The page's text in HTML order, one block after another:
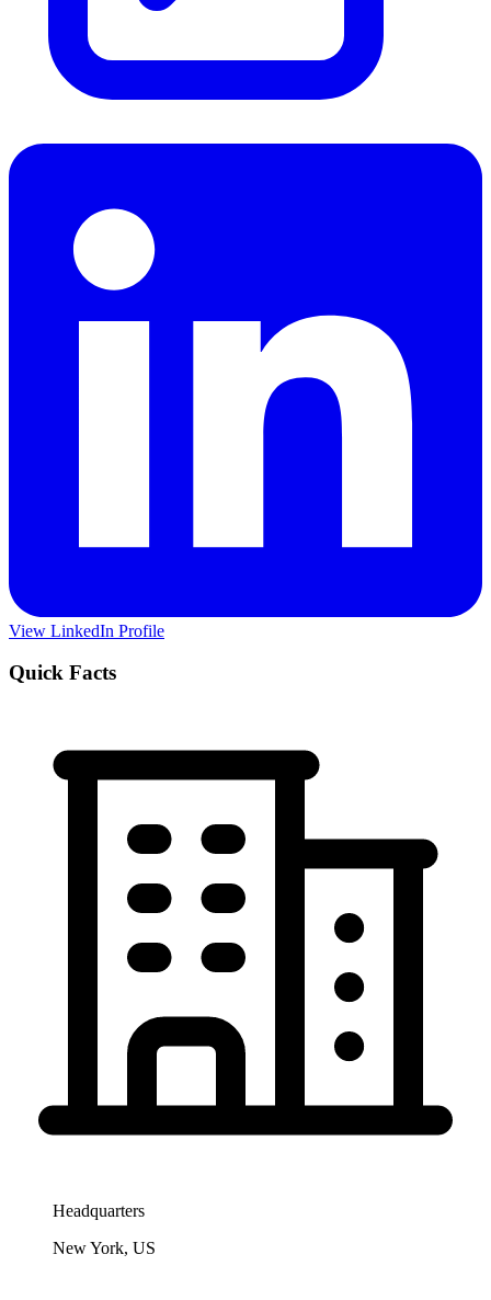
View LinkedIn Profile
Quick Facts
Headquarters
New York, US